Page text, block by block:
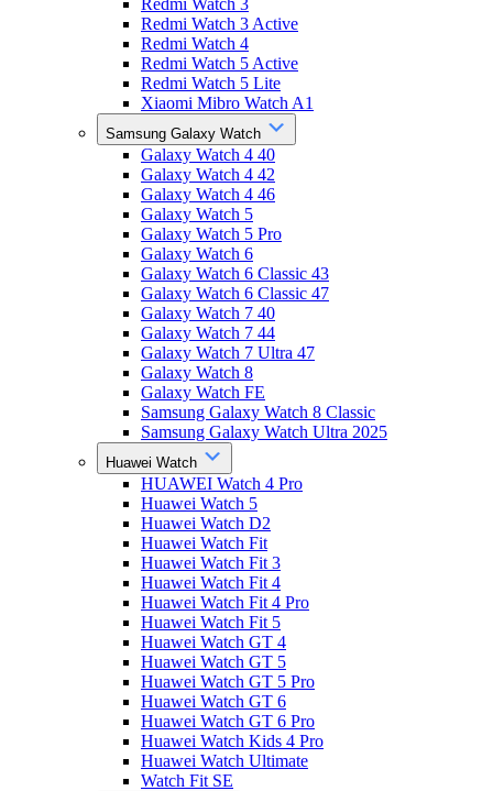
Redmi Watch 3
Redmi Watch 3 Active
Redmi Watch 4
Redmi Watch 5 Active
Redmi Watch 5 Lite
Xiaomi Mibro Watch A1
Samsung Galaxy Watch
Galaxy Watch 4 40
Galaxy Watch 4 42
Galaxy Watch 4 46
Galaxy Watch 5
Galaxy Watch 5 Pro
Galaxy Watch 6
Galaxy Watch 6 Classic 43
Galaxy Watch 6 Classic 47
Galaxy Watch 7 40
Galaxy Watch 7 44
Galaxy Watch 7 Ultra 47
Galaxy Watch 8
Galaxy Watch FE
Samsung Galaxy Watch 8 Classic
Samsung Galaxy Watch Ultra 2025
Huawei Watch
HUAWEI Watch 4 Pro
Huawei Watch 5
Huawei Watch D2
Huawei Watch Fit
Huawei Watch Fit 3
Huawei Watch Fit 4
Huawei Watch Fit 4 Pro
Huawei Watch Fit 5
Huawei Watch GT 4
Huawei Watch GT 5
Huawei Watch GT 5 Pro
Huawei Watch GT 6
Huawei Watch GT 6 Pro
Huawei Watch Kids 4 Pro
Huawei Watch Ultimate
Watch Fit SE